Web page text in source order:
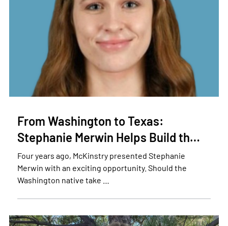
From Washington to Texas:
Stephanie Merwin Helps Build th…
Four years ago, McKinstry presented Stephanie
Merwin with an exciting opportunity. Should the
Washington native take …